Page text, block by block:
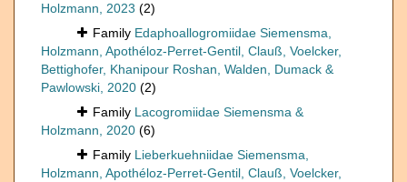
Holzmann, 2023 (2)
Family Edaphoallogromiidae Siemensma,
Holzmann, Apothéloz-Perret-Gentil, Clauß, Voelcker,
Bettighofer, Khanipour Roshan, Walden, Dumack &
Pawlowski, 2020 (2)
Family Lacogromiidae Siemensma &
Holzmann, 2020 (6)
Family Lieberkuehniidae Siemensma,
Holzmann, Apothéloz-Perret-Gentil, Clauß, Voelcker,